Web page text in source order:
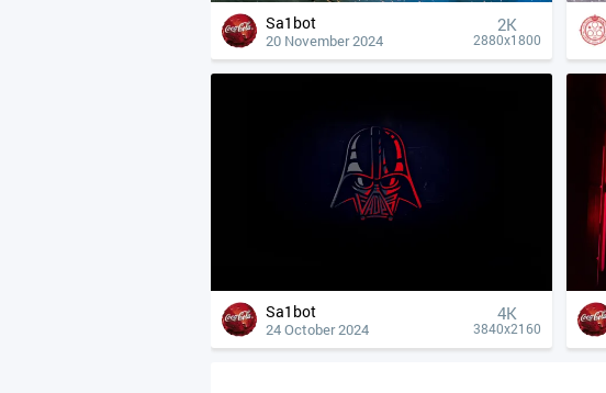
Sa1bot
20 November 2024
2K
2880x1800
Sa1bot
24 October 2024
4К
3840x2160